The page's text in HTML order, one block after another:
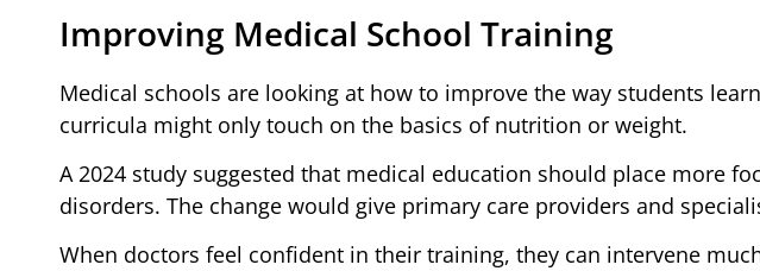
Improving Medical School Training
Medical schools are looking at how to improve the way students
curricula might only touch on the basics of nutrition or weight.
A 2024 study suggested that medical education should place more
disorders. The change would give primary care providers and
When doctors feel confident in their training, they can intervene